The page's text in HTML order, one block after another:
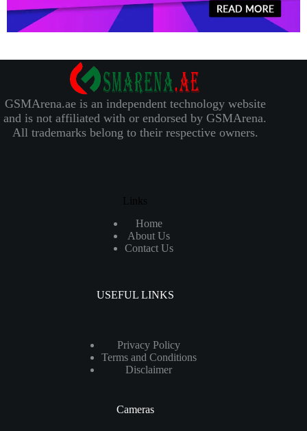
GSMArena.ae is an independent technology website
and is not affiliated with or endorsed by GSMArena.
All trademarks belong to their respective owners.
Links
Home
About Us
Contact Us
USEFUL LINKS
Privacy Policy
Terms and Conditions
Disclaimer
Cameras